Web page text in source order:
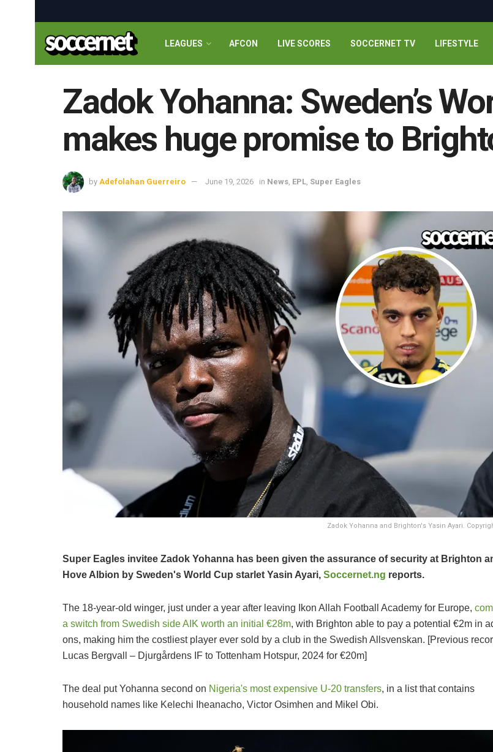
LEAGUES AFCON LIVE SCORES SOCCERNET TV LIFESTYLE
Zadok Yohanna: Sweden’s
makes huge promise to
by Adefolahan Guerreiro June 19, 2026 in News, EPL, Super Eagles
Zadok Yohanna and Brighton's Yasin Ayari.
Super Eagles invitee Zadok Yohanna has been given the assurance of security at Brighton
Hove Albion by Sweden's World Cup starlet Yasin Ayari, Soccernet.ng reports.
The 18-year-old winger, just under a year after leaving Ikon Allah Football Academy for Europe,
a switch from Swedish side AIK worth an initial €28m, with Brighton able to pay a potential €2m in
ons, making him the costliest player ever sold by a club in the Swedish Allsvenskan. [Previous
Lucas Bergvall – Djurgårdens IF to Tottenham Hotspur, 2024 for €20m]
The deal put Yohanna second on Nigeria's most expensive U-20 transfers, in a list that contains
household names like Kelechi Iheanacho, Victor Osimhen and Mikel Obi.